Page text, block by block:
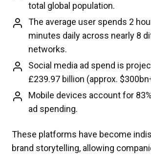
total global population.
The average user spends 2
minutes daily across nearly 8
networks.
Social media ad spend is
£239.97 billion (approx.
Mobile devices account for
ad spending.
These platforms have become
brand storytelling, allowing